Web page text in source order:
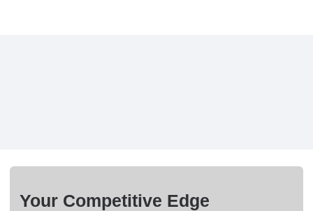
Your Competitive Edge